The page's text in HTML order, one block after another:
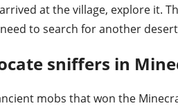
at the village, explore it.
to search for another
sniffers in
mobs that won the